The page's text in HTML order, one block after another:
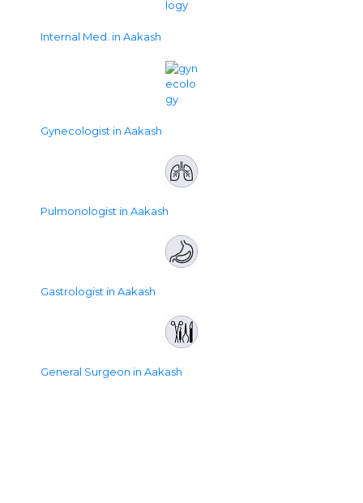
Internal Med. in Aakash
Gynecologist in Aakash
Pulmonologist in Aakash
Gastrologist in Aakash
General Surgeon in Aakash